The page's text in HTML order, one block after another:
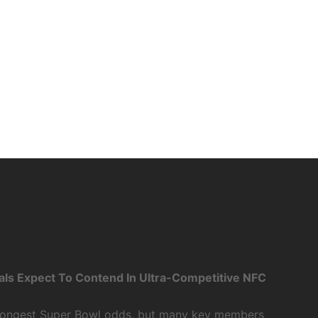
Expect To Contend In Ultra-Competitive NFC
Super Bowl odds, but many key members